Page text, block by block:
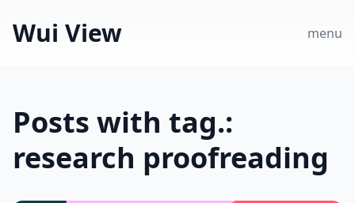
Wui View menu
Posts with tag.:
research proofreading